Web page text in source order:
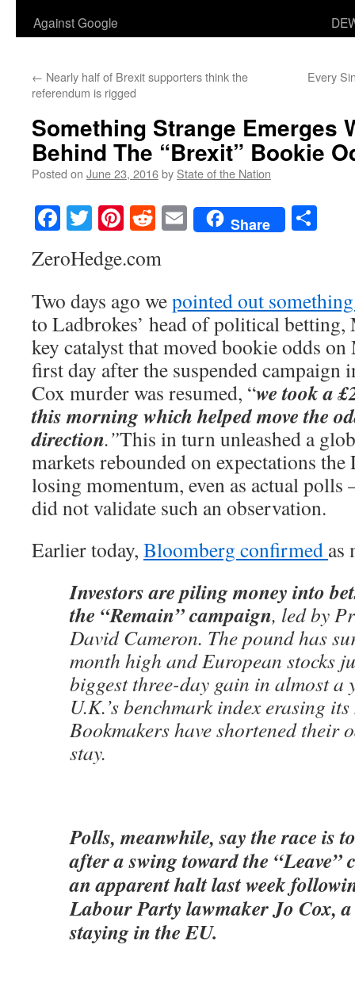
Against Google
← Nearly half of Brexit supporters think the
referendum is rigged
Every
Something Strange Emerges
Behind The “Brexit” Bookie
Posted on June 23, 2016by State of the Nation
Facebook
TwitterPinterest
RedditEmailShare
ZeroHedge.com
Two days ago wepointed out
to Ladbrokes’ head of political betting,
key catalyst that moved bookie odds
first day after the suspended campaign
Cox murder was resumed, “we took a
this morning which helped move the
direction.”This in turn unleashed a
markets rebounded on expectations the
losing momentum, even as actual polls
did not validate such an observation.
Earlier today, Bloomberg confirmed as
Investors are piling money into
the “Remain” campaign, led by
David Cameron. The pound has
month high and European stocks
biggest three-day gain in almost a
U.K.’s benchmark index erasing
Bookmakers have shortened their
stay.
Polls, meanwhile, say the race is
after a swing toward the “Leave”
an apparent halt last week
Labour Party lawmaker Jo Cox,
staying in the EU.